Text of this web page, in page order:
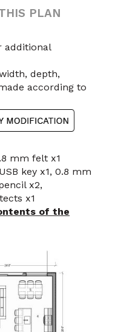
PLAN
additional
depth,
according to
mm felt x1
key x1, 0.8 mm
x2,
x1
of the